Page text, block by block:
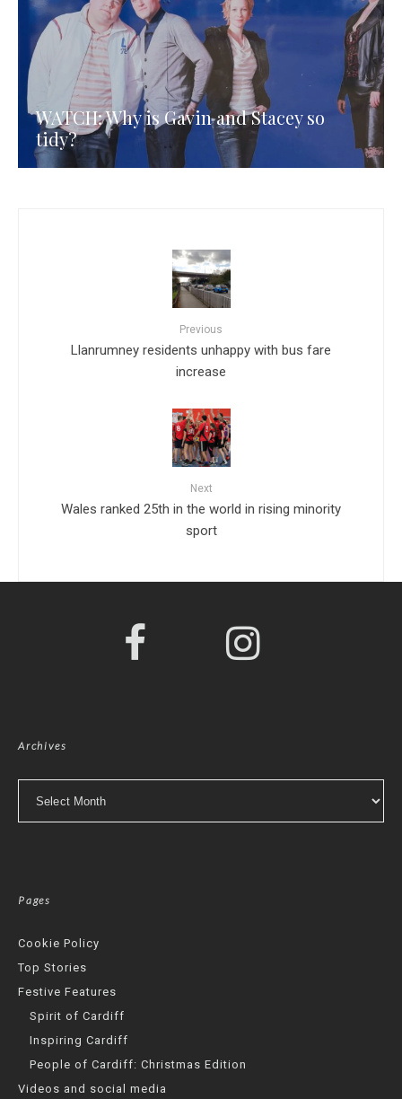
WATCH: Why is Gavin and Stacey so
tidy?
Previous
Llanrumney residents unhappy with bus fare
increase
Next
Wales ranked 25th in the world in rising minority
sport
Archives
Pages
Cookie Policy
Top Stories
Festive Features
Spirit of Cardiff
Inspiring Cardiff
People of Cardiff: Christmas Edition
Videos and social media